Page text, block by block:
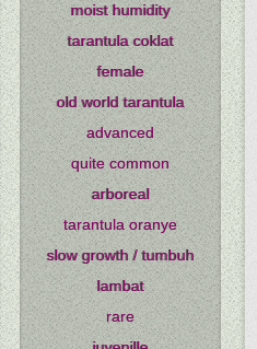
moist humidity
tarantula coklat
female
old world tarantula
advanced
quite common
arboreal
tarantula oranye
slow growth / tumbuh
lambat
rare